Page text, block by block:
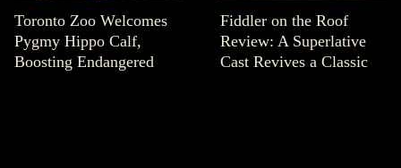
Toronto Zoo Welcomes
Pygmy Hippo Calf,
Boosting Endangered
Fiddler on the Roof
Review: A Superlative
Cast Revives a Classic